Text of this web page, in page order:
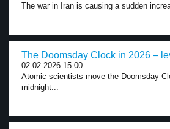
The war in Iran is causing a sudden
The Doomsday Clock in 2026 –
02-02-2026 15:00
Atomic scientists move the Doomsday
midnight...